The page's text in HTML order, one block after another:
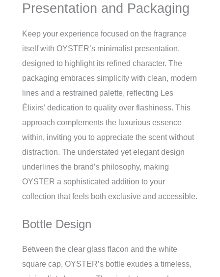
Presentation and Packaging
Keep your experience focused on the fragrance
itself with OYSTER’s minimalist presentation,
designed to highlight its refined character. The
packaging embraces simplicity with clean, modern
lines and a restrained palette, reflecting Les
Élixirs’ dedication to quality over flashiness. This
approach complements the luxurious essence
within, inviting you to appreciate the scent without
distraction. The understated yet elegant design
underlines the brand’s philosophy, making
OYSTER a sophisticated addition to your
collection that feels both exclusive and accessible.
Bottle Design
Between the clear glass flacon and the white
square cap, OYSTER’s bottle exudes a timeless,